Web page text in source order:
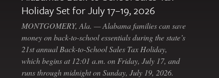
Holiday Set for July 17–19, 2026
MONTGOMERY, Ala. — Alabama families can save
money on back-to-school essentials during the state’s
21st annual Back-to-School Sales Tax Holiday,
which begins at 12:01 a.m. on Friday, July 17, and
runs through midnight on Sunday, July 19, 2026.